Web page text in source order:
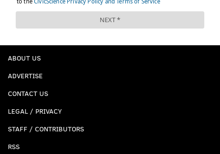
ABOUT US
ADVERTISE
CONTACT US
LEGAL / PRIVACY
STAFF / CONTRIBUTORS
RSS